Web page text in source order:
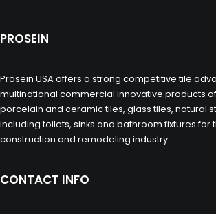
PROSEIN
Prosein USA offers a strong competitive tile
multinational commercial innovative products
porcelain and ceramic tiles, glass tiles, natural
including toilets, sinks and bathroom fixtures for
construction and remodeling industry.
CONTACT INFO